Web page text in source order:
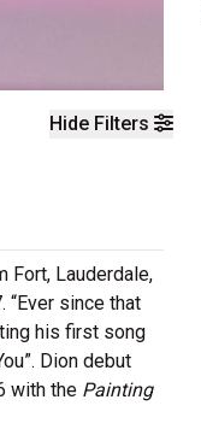
Hide Filters
Fort, Lauderdale,
“Ever since that
his first song
Dion debut
with the Painting